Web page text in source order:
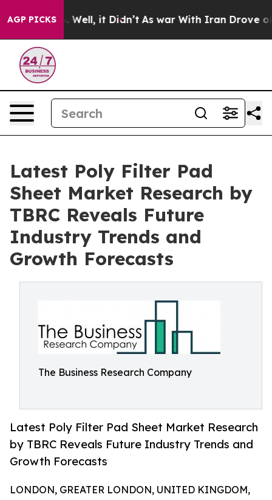
AGP PICKS
40%. Well, it Didn’t As war With Iran Drove oil
Latest Poly Filter Pad
Sheet Market Research by
TBRC Reveals Future
Industry Trends and
Growth Forecasts
The Business Research Company
Latest Poly Filter Pad Sheet Market Research
by TBRC Reveals Future Industry Trends and
Growth Forecasts
LONDON, GREATER LONDON, UNITED KINGDOM,